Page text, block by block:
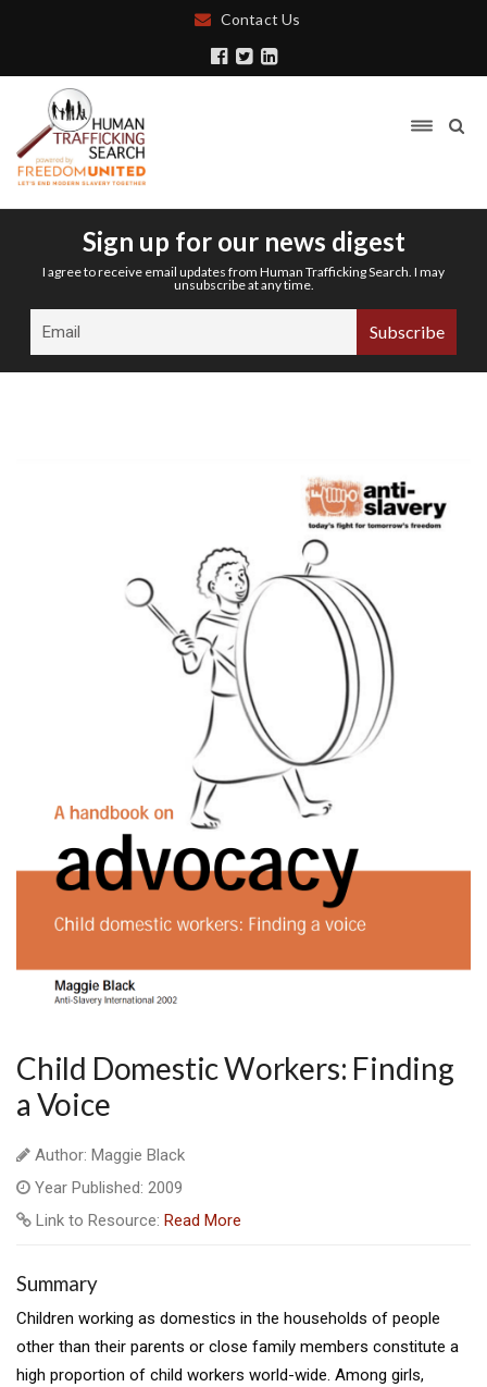
Contact Us
Sign up for our news digest
I agree to receive email updates from Human Trafficking Search. I may
unsubscribe at any time.
Child Domestic Workers: Finding
a Voice
Author: Maggie Black
Year Published: 2009
Link to Resource: Read More
Summary
Children working as domestics in the households of people
other than their parents or close family members constitute a
high proportion of child workers world-wide. Among girls,